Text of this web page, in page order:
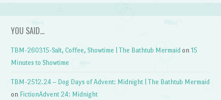
YOU SAID…
TBM-260315-Salt, Coffee, Showtime | The Bathtub Mermaid on15
Minutes to Showtime
TBM-2512.24 – Dog Days of Advent: Midnight | The Bathtub Mermaid
on FictionAdvent 24: Midnight